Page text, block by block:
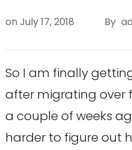
on July 17, 2018 By
So I am finally
after migrating over
a couple of weeks
harder to figure out